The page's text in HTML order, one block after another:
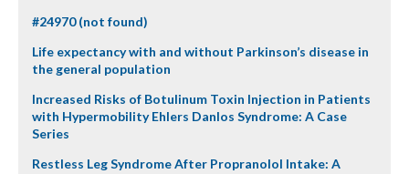
#24970 (not found)
Life expectancy with and without Parkinson’s disease in
the general population
Increased Risks of Botulinum Toxin Injection in Patients
with Hypermobility Ehlers Danlos Syndrome: A Case
Series
Restless Leg Syndrome After Propranolol Intake: A